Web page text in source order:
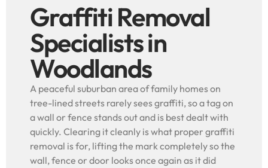
Graffiti Removal
Specialists in
Woodlands
A peaceful suburban area of family homes on
tree-lined streets rarely sees graffiti, so a tag on
a wall or fence stands out and is best dealt with
quickly. Clearing it cleanly is what proper graffiti
removal is for, lifting the mark completely so the
wall, fence or door looks once again as it did